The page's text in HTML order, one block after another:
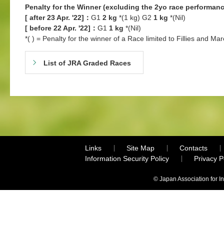
Penalty for the Winner (excluding the 2yo race
[ after 23 Apr. '22]： G1 2 kg *(1 kg) G2 1 kg *(Nil)
[ before 22 Apr. '22]： G1 1 kg *(Nil)
*( ) = Penalty for the winner of a Race limited to Fillies and
List of JRA Graded Races
Links Site Map
Contacts
Information Security Policy
Privacy
© Japan Association for